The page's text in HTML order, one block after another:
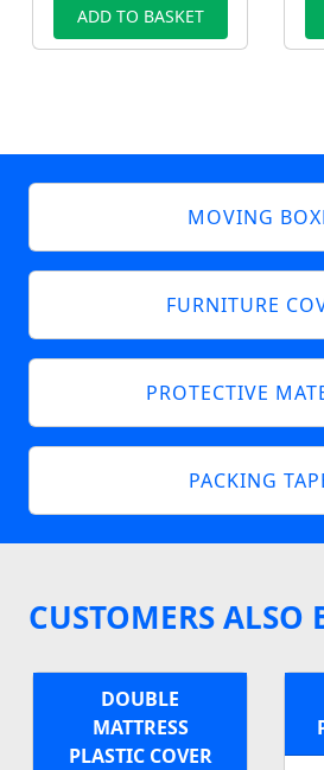
ADD TO BASKET
MOVING
FURNITURE
PROTECTIVE
PACKING
CUSTOMERS ALSO
DOUBLE
MATTRESS
PLASTIC COVER